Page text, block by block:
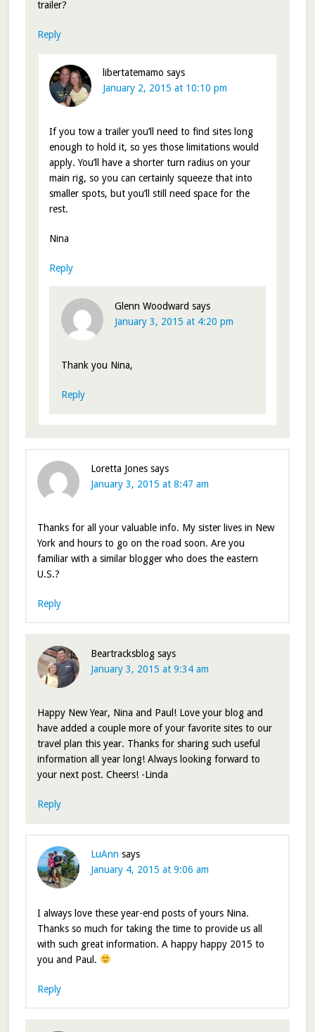
trailer?
Reply
libertatemamo says
January 2, 2015 at 10:10 pm
If you tow a trailer you’ll need to find sites long
enough to hold it, so yes those limitations would
apply. You’ll have a shorter turn radius on your
main rig, so you can certainly squeeze that into
smaller spots, but you’ll still need space for the
rest.
Nina
Reply
Glenn Woodward says
January 3, 2015 at 4:20 pm
Thank you Nina,
Reply
Loretta Jones says
January 3, 2015 at 8:47 am
Thanks for all your valuable info. My sister lives in New
York and hours to go on the road soon. Are you
familiar with a similar blogger who does the eastern
U.S.?
Reply
Beartracksblog says
January 3, 2015 at 9:34 am
Happy New Year, Nina and Paul! Love your blog and
have added a couple more of your favorite sites to our
travel plan this year. Thanks for sharing such useful
information all year long! Always looking forward to
your next post. Cheers! -Linda
Reply
LuAnn says
January 4, 2015 at 9:06 am
I always love these year-end posts of yours Nina.
Thanks so much for taking the time to provide us all
with such great information. A happy happy 2015 to
you and Paul.
Reply